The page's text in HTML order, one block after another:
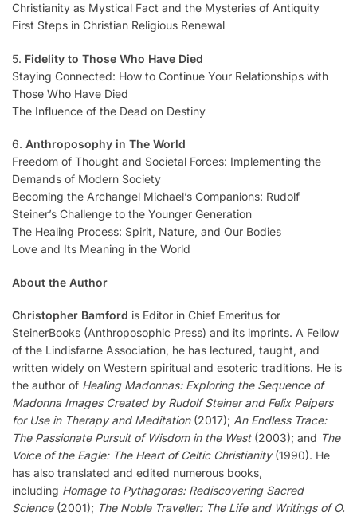
Christianity as Mystical Fact and the Mysteries of Antiquity
First Steps in Christian Religious Renewal
5. Fidelity to Those Who Have Died
Staying Connected: How to Continue Your Relationships with
Those Who Have Died
The Influence of the Dead on Destiny
6. Anthroposophy in The World
Freedom of Thought and Societal Forces: Implementing the
Demands of Modern Society
Becoming the Archangel Michael’s Companions: Rudolf
Steiner’s Challenge to the Younger Generation
The Healing Process: Spirit, Nature, and Our Bodies
Love and Its Meaning in the World
About the Author
Christopher Bamford is Editor in Chief Emeritus for
SteinerBooks (Anthroposophic Press) and its imprints. A Fellow
of the Lindisfarne Association, he has lectured, taught, and
written widely on Western spiritual and esoteric traditions. He is
the author of Healing Madonnas: Exploring the Sequence of
Madonna Images Created by Rudolf Steiner and Felix Peipers
for Use in Therapy and Meditation(2017); An Endless Trace:
The Passionate Pursuit of Wisdom in the West(2003); and The
Voice of the Eagle: The Heart of Celtic Christianity(1990). He
has also translated and edited numerous books,
including Homage to Pythagoras: Rediscovering Sacred
Science(2001); The Noble Traveller: The Life and Writings of O.